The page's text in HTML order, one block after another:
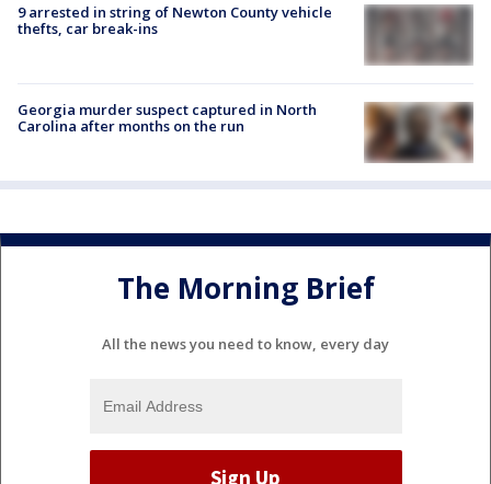
9 arrested in string of Newton County vehicle
thefts, car break-ins
Georgia murder suspect captured in North
Carolina after months on the run
The Morning Brief
All the news you need to know, every day